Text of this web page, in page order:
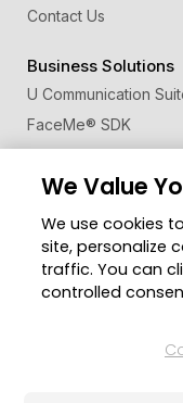
Contact Us
Business Solutions
U Communication
FaceMe® SDK
Member Zone
CyberLink Blog
We Value
We use cookies
site, personalize
traffic. You can
controlled